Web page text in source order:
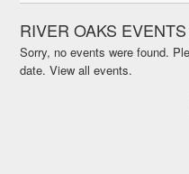
RIVER OAKS
Sorry, no events were found.
date.View all events.